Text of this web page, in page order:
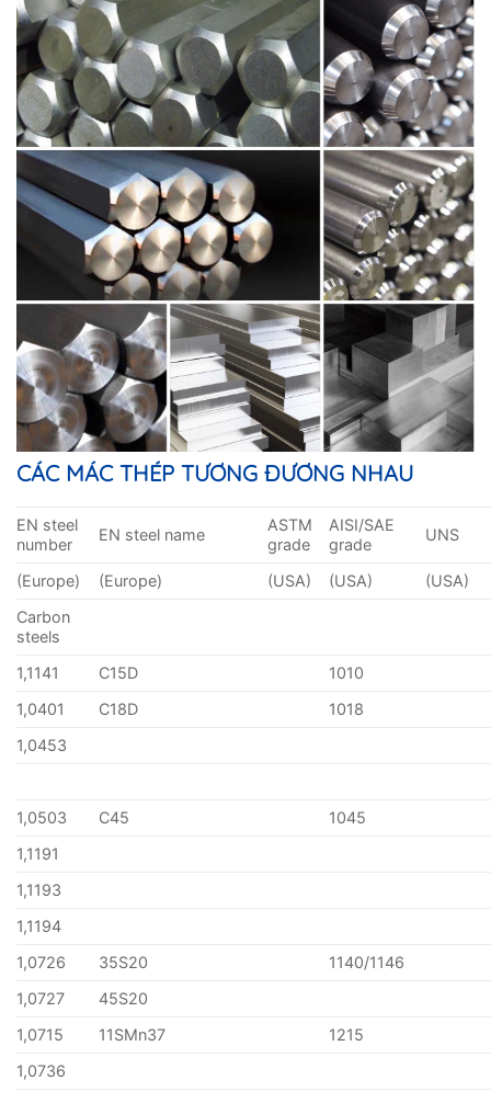
CÁC MÁC THÉP TƯƠNG ĐƯƠNG NHAU
EN steel
number
EN steel name
ASTM
grade
AISI/SAE
grade
UNS
(Europe) (Europe) (USA) (USA)
(USA)
Carbon
steels
1,1141
C15D
1010
1,0401
C18D
1018
1,0453
1,0503 C45
1045
1,1191
1,1193
1,1194
1,0726
35S20
1140/1146
1,0727
45S20
1,0715
11SMn37
1215
1,0736